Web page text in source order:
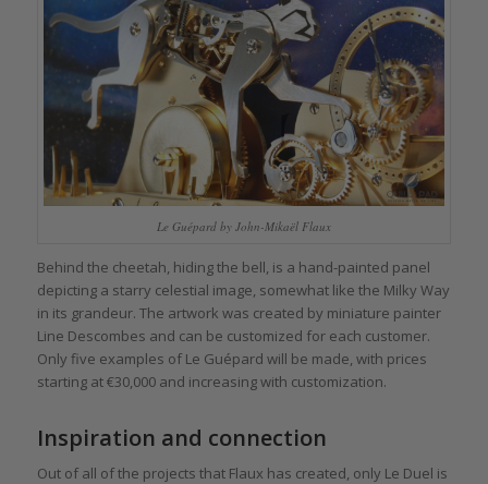
Le Guépard by John-Mikaël Flaux
Behind the cheetah, hiding the bell, is a hand-painted panel
depicting a starry celestial image, somewhat like the Milky Way
in its grandeur. The artwork was created by miniature painter
Line Descombes and can be customized for each customer.
Only five examples of Le Guépard will be made, with prices
starting at €30,000 and increasing with customization.
Inspiration and connection
Out of all of the projects that Flaux has created, only Le Duel is